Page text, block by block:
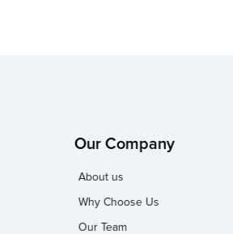
Our Company
About us
Why Choose Us
Our Team